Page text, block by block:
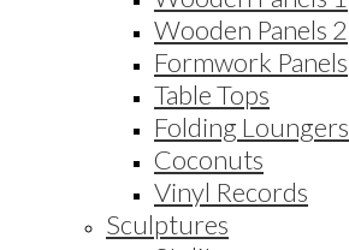
Wooden Panels 2
Formwork Panels
Table Tops
Folding Loungers
Coconuts
Vinyl Records
Sculptures